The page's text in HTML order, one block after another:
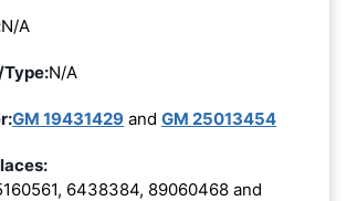
N/A
N/A
GM 19431429 and GM 25013454
6438384, 89060468 and